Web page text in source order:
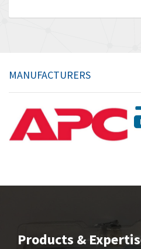
MANUFACTURERS
Products &